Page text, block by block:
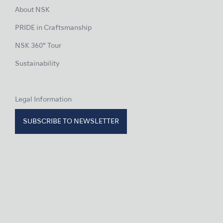
About NSK
PRIDE in Craftsmanship
NSK 360° Tour
Sustainability
Legal Information
SUBSCRIBE TO NEWSLETTER